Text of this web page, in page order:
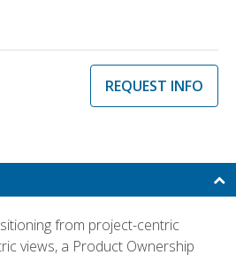
REQUEST INFO
from project-centric
views, a Product Ownership